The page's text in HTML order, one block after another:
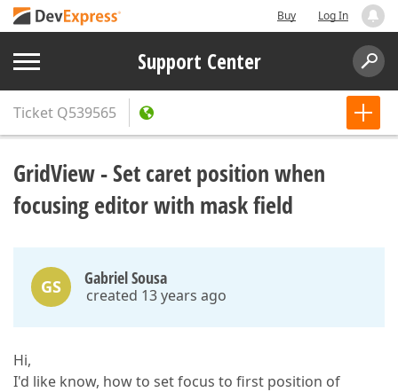
Buy Log In
Support Center
Ticket Q539565
GridView - Set caret position when
focusing editor with mask field
GS Gabriel Sousa
created 13 years ago
Hi,
I'd like know, how to set focus to first position of